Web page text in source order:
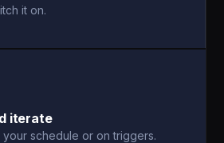
it on.
iterate
schedule or on triggers.